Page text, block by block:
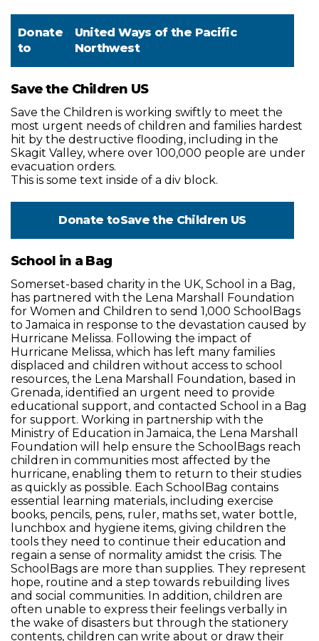
Donate
to
United Ways of the Pacific
Northwest
Save the Children US
Save the Children is working swiftly to meet the
most urgent needs of children and families hardest
hit by the destructive flooding, including in the
Skagit Valley, where over 100,000 people are under
evacuation orders.
This is some text inside of a div block.
Donate toSave the Children US
School in a Bag
Somerset-based charity in the UK, School in a Bag,
has partnered with the Lena Marshall Foundation
for Women and Children to send 1,000 SchoolBags
to Jamaica in response to the devastation caused by
Hurricane Melissa. Following the impact of
Hurricane Melissa, which has left many families
displaced and children without access to school
resources, the Lena Marshall Foundation, based in
Grenada, identified an urgent need to provide
educational support, and contacted School in a Bag
for support. Working in partnership with the
Ministry of Education in Jamaica, the Lena Marshall
Foundation will help ensure the SchoolBags reach
children in communities most affected by the
hurricane, enabling them to return to their studies
as quickly as possible. Each SchoolBag contains
essential learning materials, including exercise
books, pencils, pens, ruler, maths set, water bottle,
lunchbox and hygiene items, giving children the
tools they need to continue their education and
regain a sense of normality amidst the crisis. The
SchoolBags are more than supplies. They represent
hope, routine and a step towards rebuilding lives
and social communities. In addition, children are
often unable to express their feelings verbally in
the wake of disasters but through the stationery
contents, children can write about or draw their